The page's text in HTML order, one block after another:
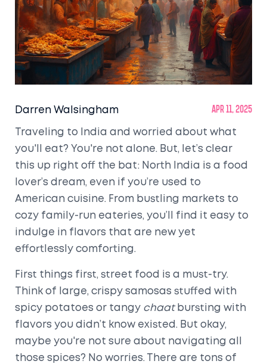
Darren Walsingham Apr 11, 2025
Traveling to India and worried about what
you'll eat? You're not alone. But, let’s clear
this up right off the bat: North India is a food
lover’s dream, even if you’re used to
American cuisine. From bustling markets to
cozy family-run eateries, you’ll find it easy to
indulge in flavors that are new yet
effortlessly comforting.
First things first, street food is a must-try.
Think of large, crispy samosas stuffed with
spicy potatoes or tangy chaatbursting with
flavors you didn’t know existed. But okay,
maybe you're not sure about navigating all
those spices? No worries. There are tons of